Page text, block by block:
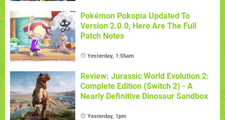
Pokémon Pokopia Updated To
Version 2.0.0, Here Are The Full
Patch Notes
Yesterday, 1:55am
Review: Jurassic World Evolution 2:
Complete Edition (Switch 2) - A
Nearly Definitive Dinosaur Sandbox
Yesterday, 1pm